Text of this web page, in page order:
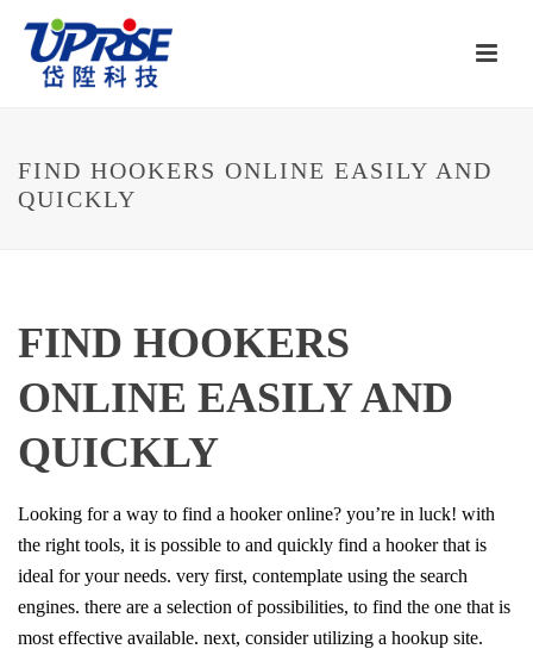
FIND HOOKERS ONLINE EASILY AND
QUICKLY
FIND HOOKERS
ONLINE EASILY AND
QUICKLY
Looking for a way to find a hooker online? you’re in luck! with
the right tools, it is possible to and quickly find a hooker that is
ideal for your needs. very first, contemplate using the search
engines. there are a selection of possibilities, to find the one that is
most effective available. next, consider utilizing a hookup site.